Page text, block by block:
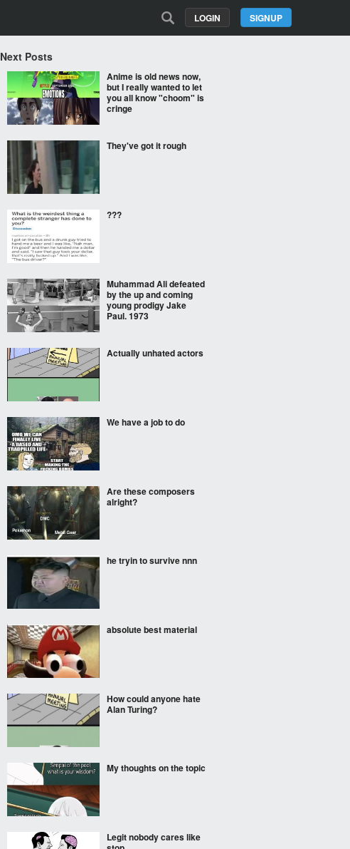
SIGNUP
LOGIN
Next Posts
Anime is old news now,
but I really wanted to let
you all know "choom" is
cringe
They've got it rough
???
Muhammad Ali defeated
by the up and coming
young prodigy Jake
Paul. 1973
Actually unhated actors
We have a job to do
Are these composers
alright?
he tryin to survive nnn
absolute best material
How could anyone hate
Alan Turing?
My thoughts on the topic
Legit nobody cares like